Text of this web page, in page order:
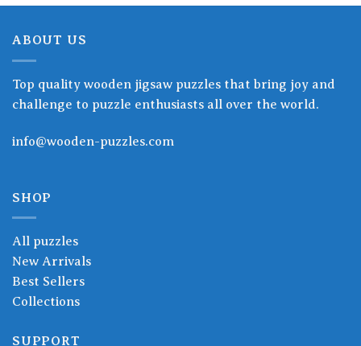
ABOUT US
Top quality wooden jigsaw puzzles that bring joy and
challenge to puzzle enthusiasts all over the world.
info@wooden-puzzles.com
SHOP
All puzzles
New Arrivals
Best Sellers
Collections
SUPPORT